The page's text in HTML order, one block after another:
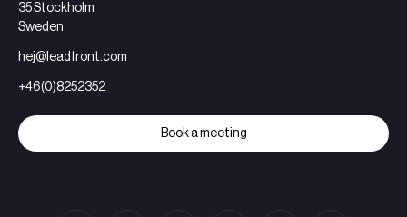
35 Stockholm
Sweden
hej@leadfront.com
+46(0)8252352
Book a meeting